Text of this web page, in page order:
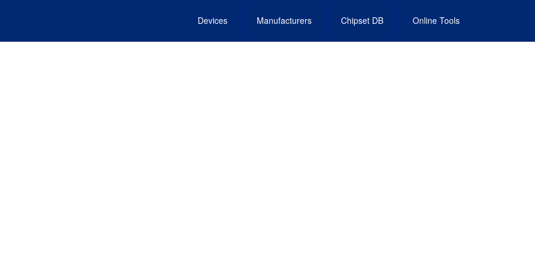
Devices Manufacturers Chipset DB Online Tools